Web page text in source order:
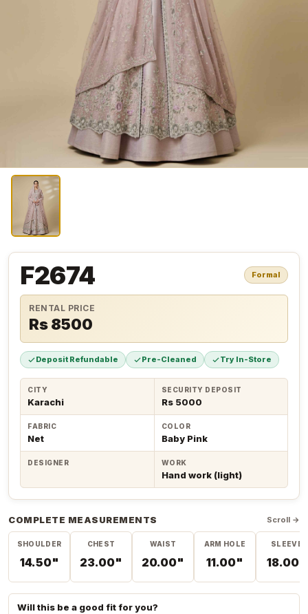
F2674 Formal
RENTAL PRICE
Rs 8500
Deposit Refundable Pre-Cleaned Try In-Store
CITY
Karachi
SECURITY DEPOSIT
Rs 5000
FABRIC
Net
COLOR
Baby Pink
DESIGNER WORK
Hand work (light)
COMPLETE MEASUREMENTS Scroll →
SHOULDER
14.50"
CHEST
23.00"
WAIST
20.00"
ARM HOLE
11.00"
SLEEVE
18.00"
Will this be a good fit for you?